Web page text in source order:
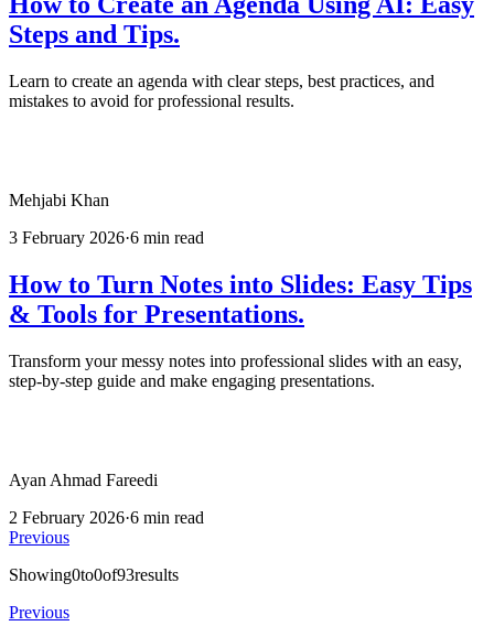
Steps and Tips.
Learn to create an agenda with clear steps, best practices, and
mistakes to avoid for professional results.
Mehjabi Khan
3 February 2026·6 min read
How to Turn Notes into Slides: Easy Tips
& Tools for Presentations.
Transform your messy notes into professional slides with an easy,
step-by-step guide and make engaging presentations.
Ayan Ahmad Fareedi
2 February 2026·6 min read
Previous
Showing0to0of93results
Previous